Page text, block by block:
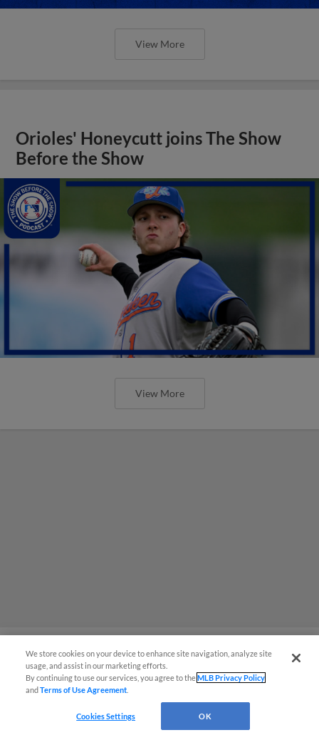
View More
Orioles' Honeycutt joins The Show
Before the Show
View More
MiLB podcast coming LIVE to a
Somerset this June
We store cookies on your device to enhance site navigation, analyze site
usage, and assist in our marketing efforts.
By continuing to use our services, you agree to theMLB Privacy Policy
andTerms of Use Agreement
Cookies Settings OK